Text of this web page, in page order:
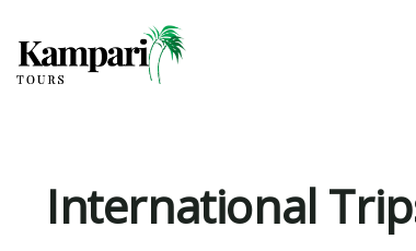
International